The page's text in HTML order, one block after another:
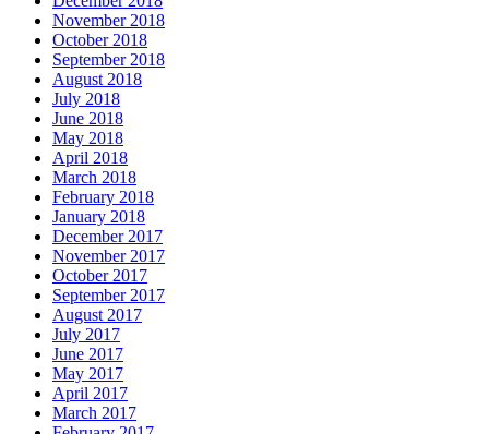
November 2018
October 2018
September 2018
August 2018
July 2018
June 2018
May 2018
April 2018
March 2018
February 2018
January 2018
December 2017
November 2017
October 2017
September 2017
August 2017
July 2017
June 2017
May 2017
April 2017
March 2017